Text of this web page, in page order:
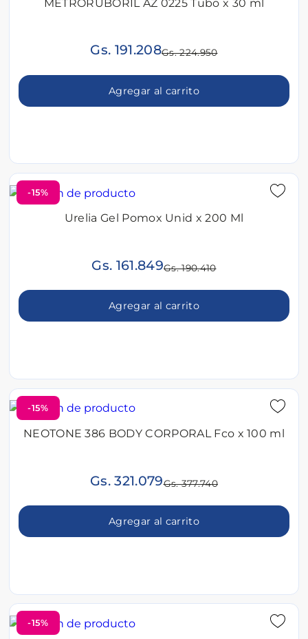
METRORUBORIL AZ 0225 Tubo x 30 ml
Gs. 191.208Gs. 224.950
Agregar al carrito
-15%
Urelia Gel Pomox Unid x 200 Ml
Gs. 161.849Gs. 190.410
Agregar al carrito
-15%
NEOTONE 386 BODY CORPORAL Fco x 100 ml
Gs. 321.079Gs. 377.740
Agregar al carrito
-15%